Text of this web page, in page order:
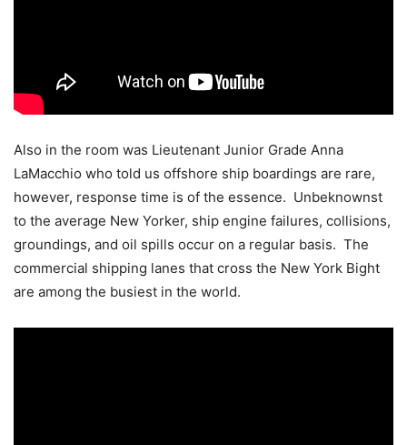
Also in the room was Lieutenant Junior Grade Anna
LaMacchio who told us offshore ship boardings are rare,
however, response time is of the essence. Unbeknownst
to the average New Yorker, ship engine failures, collisions,
groundings, and oil spills occur on a regular basis. The
commercial shipping lanes that cross the New York Bight
are among the busiest in the world.